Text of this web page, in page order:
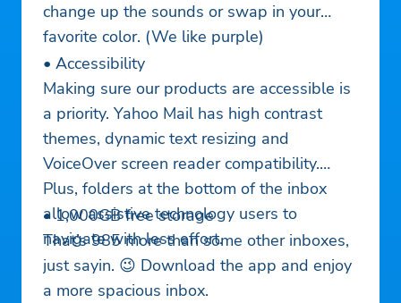
change up the sounds or swap in your
favorite color. (We like purple)
• Accessibility
Making sure our products are accessible is
a priority. Yahoo Mail has high contrast
themes, dynamic text resizing and
VoiceOver screen reader compatibility.
Plus, folders at the bottom of the inbox
allow assistive technology users to
navigate with less effort.
• 1,000GB free storage
That’s 985 more than some other inboxes,
just sayin. 😉 Download the app and enjoy
a more spacious inbox.